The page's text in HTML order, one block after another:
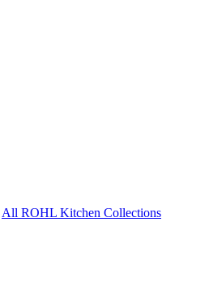
All ROHL Kitchen Collections